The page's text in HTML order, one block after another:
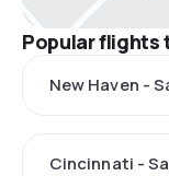
Popular flights
New Haven -
Cincinnati -